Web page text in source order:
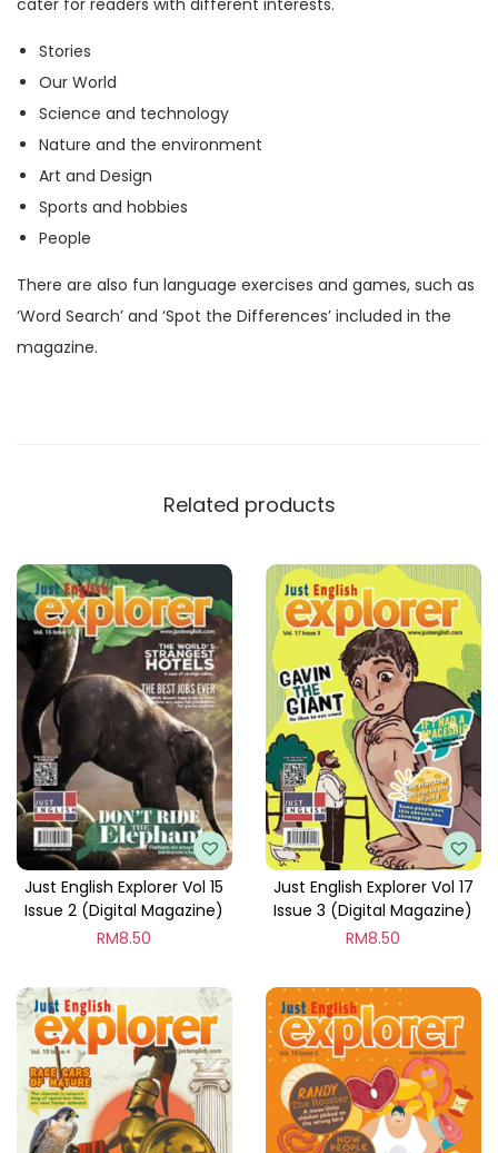
a
g
a
z
i
n
e
)
q
u
Stories
Our World
Science and technology
Nature and the environment
Art and Design
Sports and hobbies
People
There are also fun language exercises and games, such as
‘Word Search’ and ‘Spot the Differences’ included in the
magazine.
Related products
Just English Explorer Vol 15
Issue 2 (Digital Magazine)
RM8.50
Just English Explorer Vol 17
Issue 3 (Digital Magazine)
RM8.50